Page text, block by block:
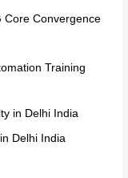
Core Convergence
Training
in Delhi India
Delhi India